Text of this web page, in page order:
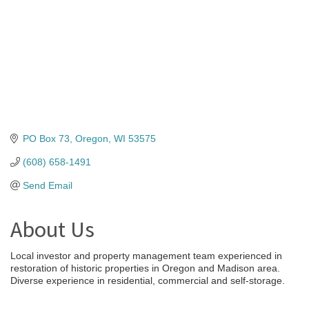
PO Box 73 Oregon WI 53575
(608) 658-1491
Send Email
About Us
Local investor and property management team experienced in
restoration of historic properties in Oregon and Madison area.
Diverse experience in residential, commercial and self-storage.